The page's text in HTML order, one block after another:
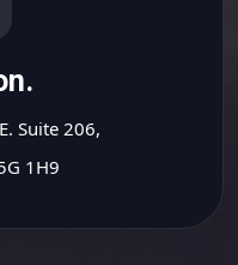
Suite 206,
1H9